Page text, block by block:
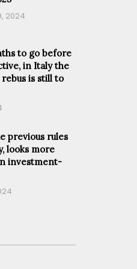
2024
to go before
in Italy the
is still to
previous rules
looks more
investment-